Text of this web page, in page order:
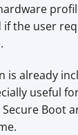
the user
is already
useful
Secure Boot